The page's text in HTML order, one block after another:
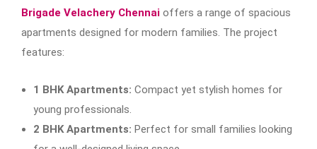
Brigade Velachery Chennai offers a range of spacious
apartments designed for modern families. The project
features:
1 BHK Apartments: Compact yet stylish homes for
young professionals.
2 BHK Apartments: Perfect for small families looking